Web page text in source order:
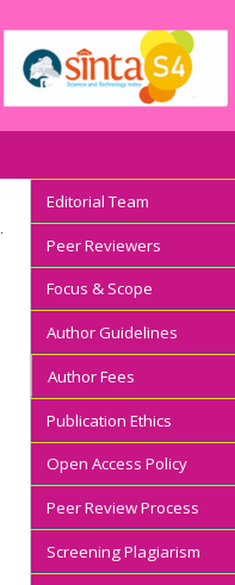
Editorial Team
Peer Reviewers
Focus & Scope
Author Guidelines
Author Fees
Publication Ethics
Open Access Policy
Peer Review Process
Screening Plagiarism